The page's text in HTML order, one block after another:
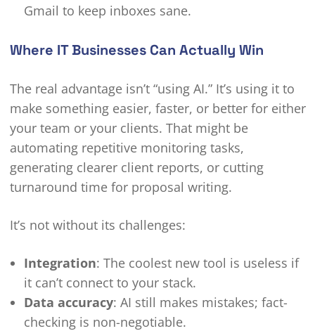
Gmail to keep inboxes sane.
Where IT Businesses Can Actually Win
The real advantage isn’t “using AI.” It’s using it to
make something easier, faster, or better for either
your team or your clients. That might be
automating repetitive monitoring tasks,
generating clearer client reports, or cutting
turnaround time for proposal writing.
It’s not without its challenges:
Integration: The coolest new tool is useless if
it can’t connect to your stack.
Data accuracy: AI still makes mistakes; fact-
checking is non-negotiable.